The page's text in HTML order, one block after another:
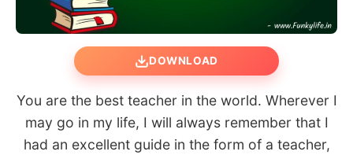
DOWNLOAD
You are the best teacher in the world. Wherever I
may go in my life, I will always remember that I
had an excellent guide in the form of a teacher,